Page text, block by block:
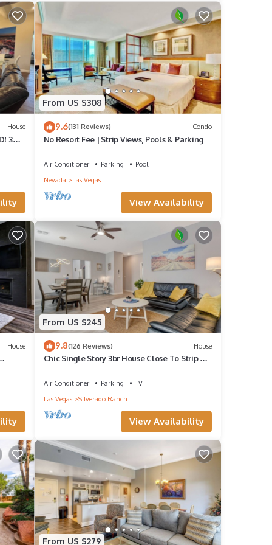
of
House
3
From US $308
9.6(131 Reviews) Condo
No Resort Fee | Strip Views, Pools & Parking
Air Conditioner Parking
Pool
Nevada
Las Vegas
View Availability
House
From US $245
9.8(126 Reviews) House
Chic Single Story 3br House Close To Strip &
Air Conditioner Parking
TV
Las Vegas
Silverado Ranch
View Availability
From US $279